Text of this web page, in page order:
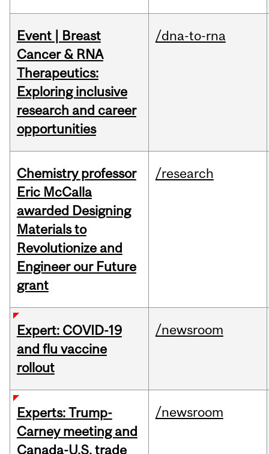
Event | Breast
Cancer & RNA
Therapeutics:
Exploring inclusive
research and career
opportunities
/dna-to-rna
Chemistry professor
Eric McCalla
awarded Designing
Materials to
Revolutionize and
Engineer our Future
grant
/research
Expert: COVID-19
and flu vaccine
rollout
/newsroom
Experts: Trump-
Carney meeting and
Canada-U.S. trade
/newsroom